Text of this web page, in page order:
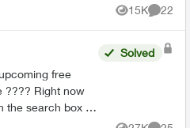
the channels?
15K
Views
22
free
???? Right now
the search box it
Solved